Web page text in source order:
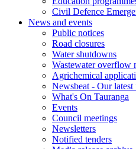
Civil Defence
News and events
Public notices
Road closures
Water shutdowns
Wastewater overflow
Agrichemical
Newsbeat - Our latest
What's On Tauranga
Events
Council meetings
Newsletters
Notified tenders